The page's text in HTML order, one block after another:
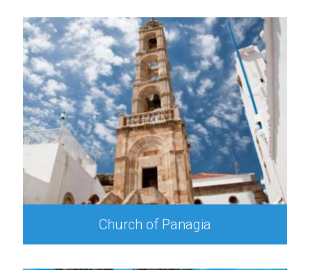
Church of Panagia